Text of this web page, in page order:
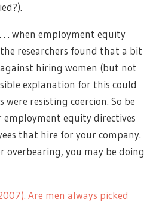
. . when employment equity
researchers found that a bit
hiring women (but not
explanation for this could
resisting coercion. So be
equity directives
that hire for your company.
overbearing, you may be doing
Are men always picked